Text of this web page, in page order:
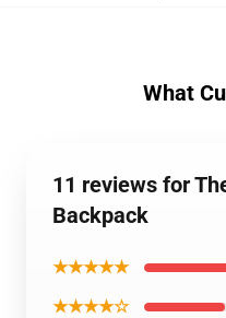
What
11 reviews for
Backpack
★★★★★
★★★★☆